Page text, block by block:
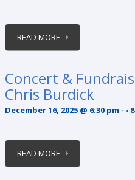
READ MORE
Concert &
Chris Burdick
December 16, 2025 @ 6:30 pm -
READ MORE